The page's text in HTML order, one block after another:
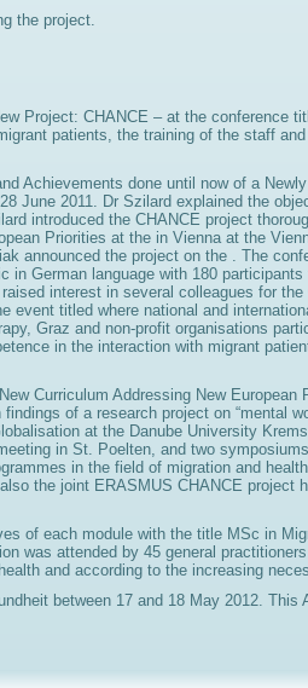
the project.
Project: CHANCE – at the conference
patients, the training of the staff
Achievements done until now of a
June 2011. Dr Szilard explained the
introduced the CHANCE project
Priorities at the in Vienna at the
announced the project on the . The
German language with 180 participants
interest in several colleagues for the
event titled where national and
Graz and non-profit organisations
in the interaction with migrant
Curriculum Addressing New European
of a research project on “mental
at the Danube University
in St. Poelten, and two
in the field of migration and
the joint ERASMUS CHANCE
of each module with the title MSc in
was attended by 45 general
and according to the increasing
between 17 and 18 May 2012.